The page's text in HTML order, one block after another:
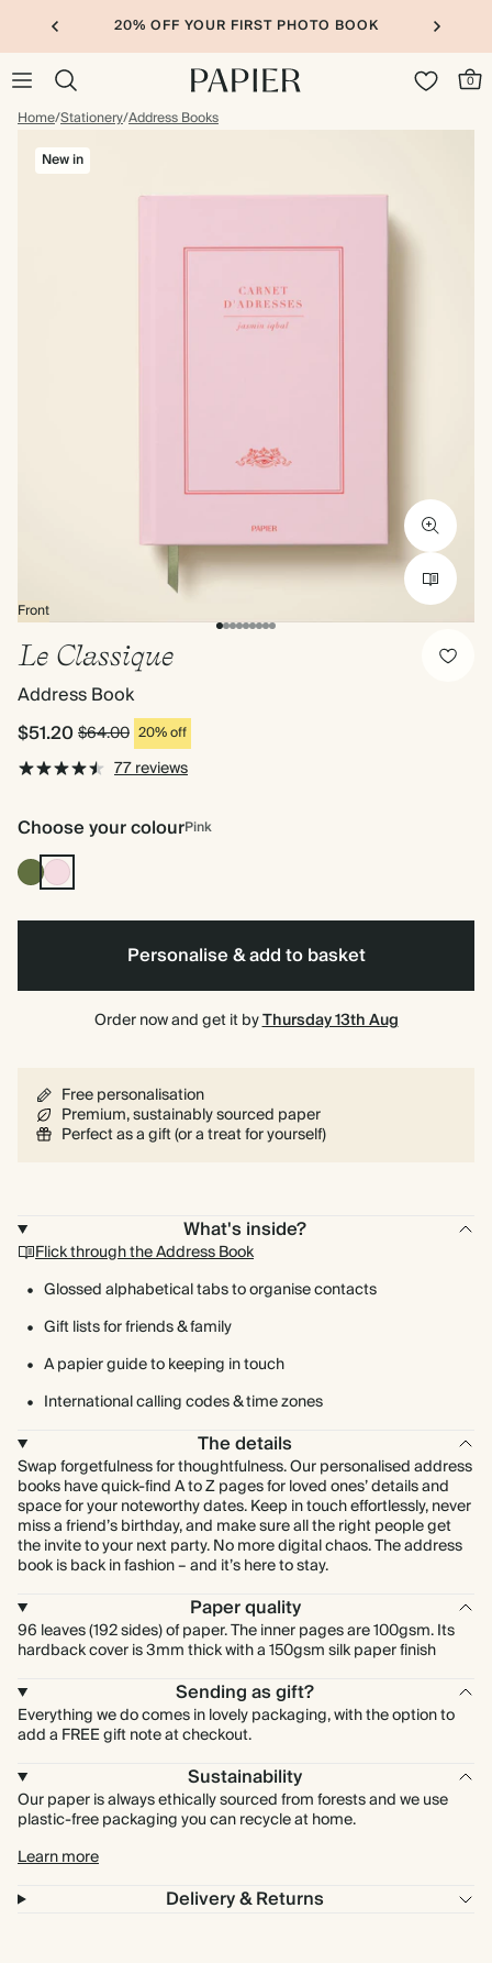
20% OFF YOUR FIRST PHOTO BOOK
0
Home/Stationery/Address Books
Front
New in
Le Classique
Address Book
$51.20$64.00 20% off
77 reviews
Choose your colourPink
Olive
Green
Pink
Personalise & add to basket
Order now and get it byThursday 13th Aug
Free personalisation
Premium, sustainably sourced paper
Perfect as a gift (or a treat for yourself)
What's inside?
Flick through the Address Book
Glossed alphabetical tabs to organise contacts
Gift lists for friends & family
A papier guide to keeping in touch
International calling codes & time zones
The details
Swap forgetfulness for thoughtfulness. Our personalised address
books have quick-find A to Z pages for loved ones’ details and
space for your noteworthy dates. Keep in touch effortlessly, never
miss a friend’s birthday, and make sure all the right people get
the invite to your next party. No more digital chaos. The address
book is back in fashion – and it’s here to stay.
Paper quality
96 leaves (192 sides) of paper. The inner pages are 100gsm. Its
hardback cover is 3mm thick with a 150gsm silk paper finish
Sending as gift?
Everything we do comes in lovely packaging, with the option to
add a FREE gift note at checkout.
Sustainability
Our paper is always ethically sourced from forests and we use
plastic-free packaging you can recycle at home.
Learn more
Delivery & Returns